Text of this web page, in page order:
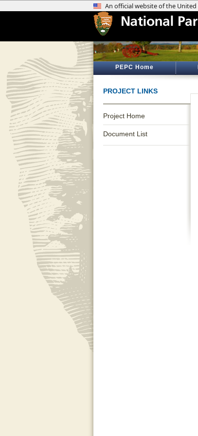
PEPC Home
PROJECT LINKS
Project Home
Document List